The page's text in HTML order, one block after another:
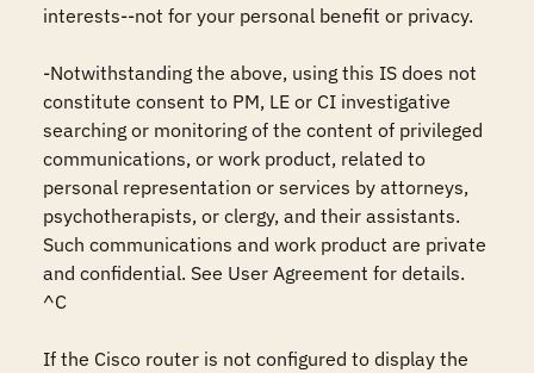
interests--not for your personal benefit or privacy.
-Notwithstanding the above, using this IS does not
constitute consent to PM, LE or CI investigative
searching or monitoring of the content of privileged
communications, or work product, related to
personal representation or services by attorneys,
psychotherapists, or clergy, and their assistants.
Such communications and work product are private
and confidential. See User Agreement for details.
^C
If the Cisco router is not configured to display the